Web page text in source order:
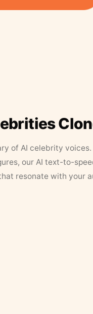
of AI celebrity
our AI text-to-
resonate with your